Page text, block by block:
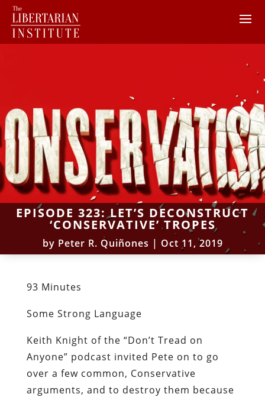
EPISODE 323: LET’S DECONSTRUCT
‘CONSERVATIVE’ TROPES
by Peter R. Quiñones | Oct 11, 2019
93 Minutes
Some Strong Language
Keith Knight of the “Don’t Tread on
Anyone” podcast invited Pete on to go
over a few common, Conservative
arguments, and to destroy them because